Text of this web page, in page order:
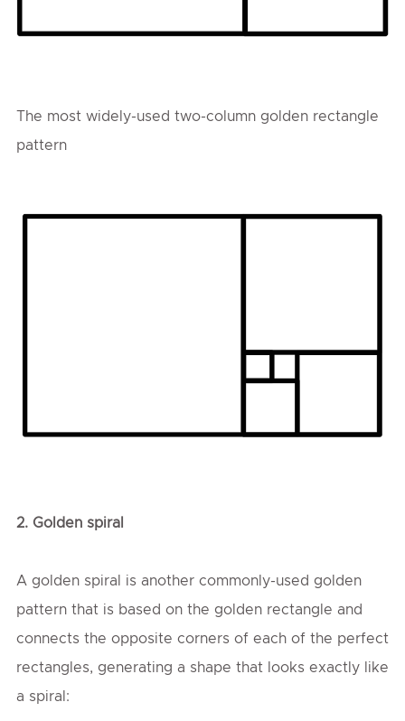
The most widely-used two-column golden rectangle
pattern
2. Golden spiral
A golden spiral is another commonly-used golden
pattern that is based on the golden rectangle and
connects the opposite corners of each of the perfect
rectangles, generating a shape that looks exactly like
a spiral: